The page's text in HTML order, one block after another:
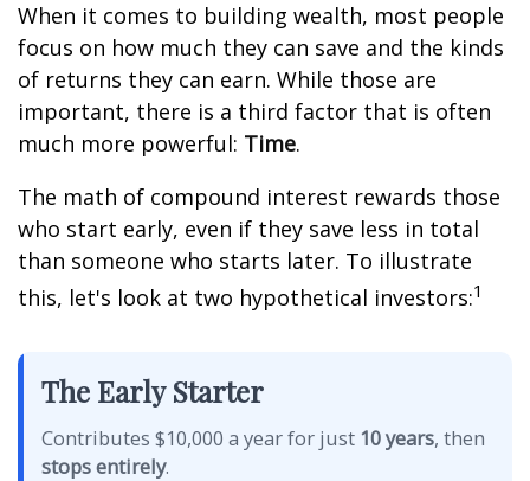
When it comes to building wealth, most people
focus on how much they can save and the kinds
of returns they can earn. While those are
important, there is a third factor that is often
much more powerful: Time.
The math of compound interest rewards those
who start early, even if they save less in total
than someone who starts later. To illustrate
this, let's look at two hypothetical investors:1
The Early Starter
Contributes $10,000 a year for just 10 years, then
stops entirely.